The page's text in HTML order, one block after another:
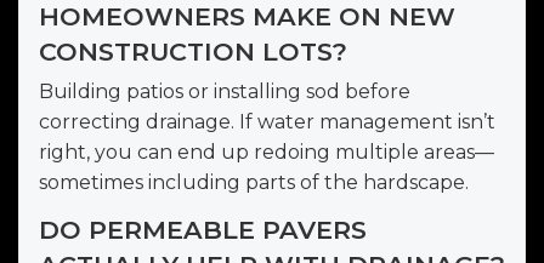
HOMEOWNERS MAKE ON NEW
CONSTRUCTION LOTS?
Building patios or installing sod before
correcting drainage. If water management isn’t
right, you can end up redoing multiple areas—
sometimes including parts of the hardscape.
DO PERMEABLE PAVERS